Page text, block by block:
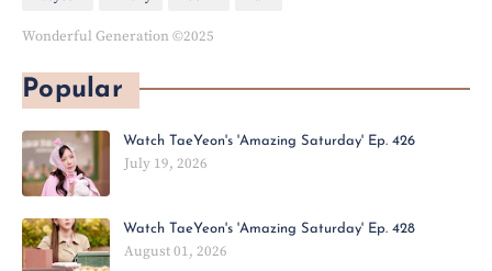
Wonderful Generation ©2025
Popular
Watch TaeYeon's 'Amazing Saturday' Ep. 426
July 19, 2026
Watch TaeYeon's 'Amazing Saturday' Ep. 428
August 01, 2026